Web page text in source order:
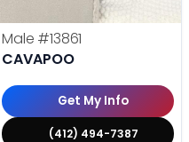
Male #13861
CAVAPOO
Get My Info
(412) 494-7387